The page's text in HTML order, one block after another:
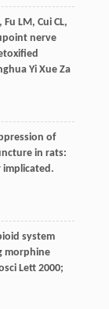
, Fu LM, CuiCL,
nerve
Yi Xue Za
of
in rats:
system
morphine
Lett2000;